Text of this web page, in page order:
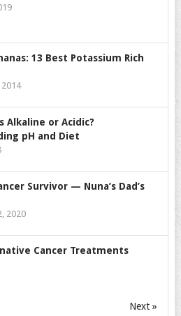
13 Best Potassium Rich
Alkaline or Acidic?
pH and Diet
Survivor — Nuna’s Dad’s
2020
Cancer Treatments
Next »